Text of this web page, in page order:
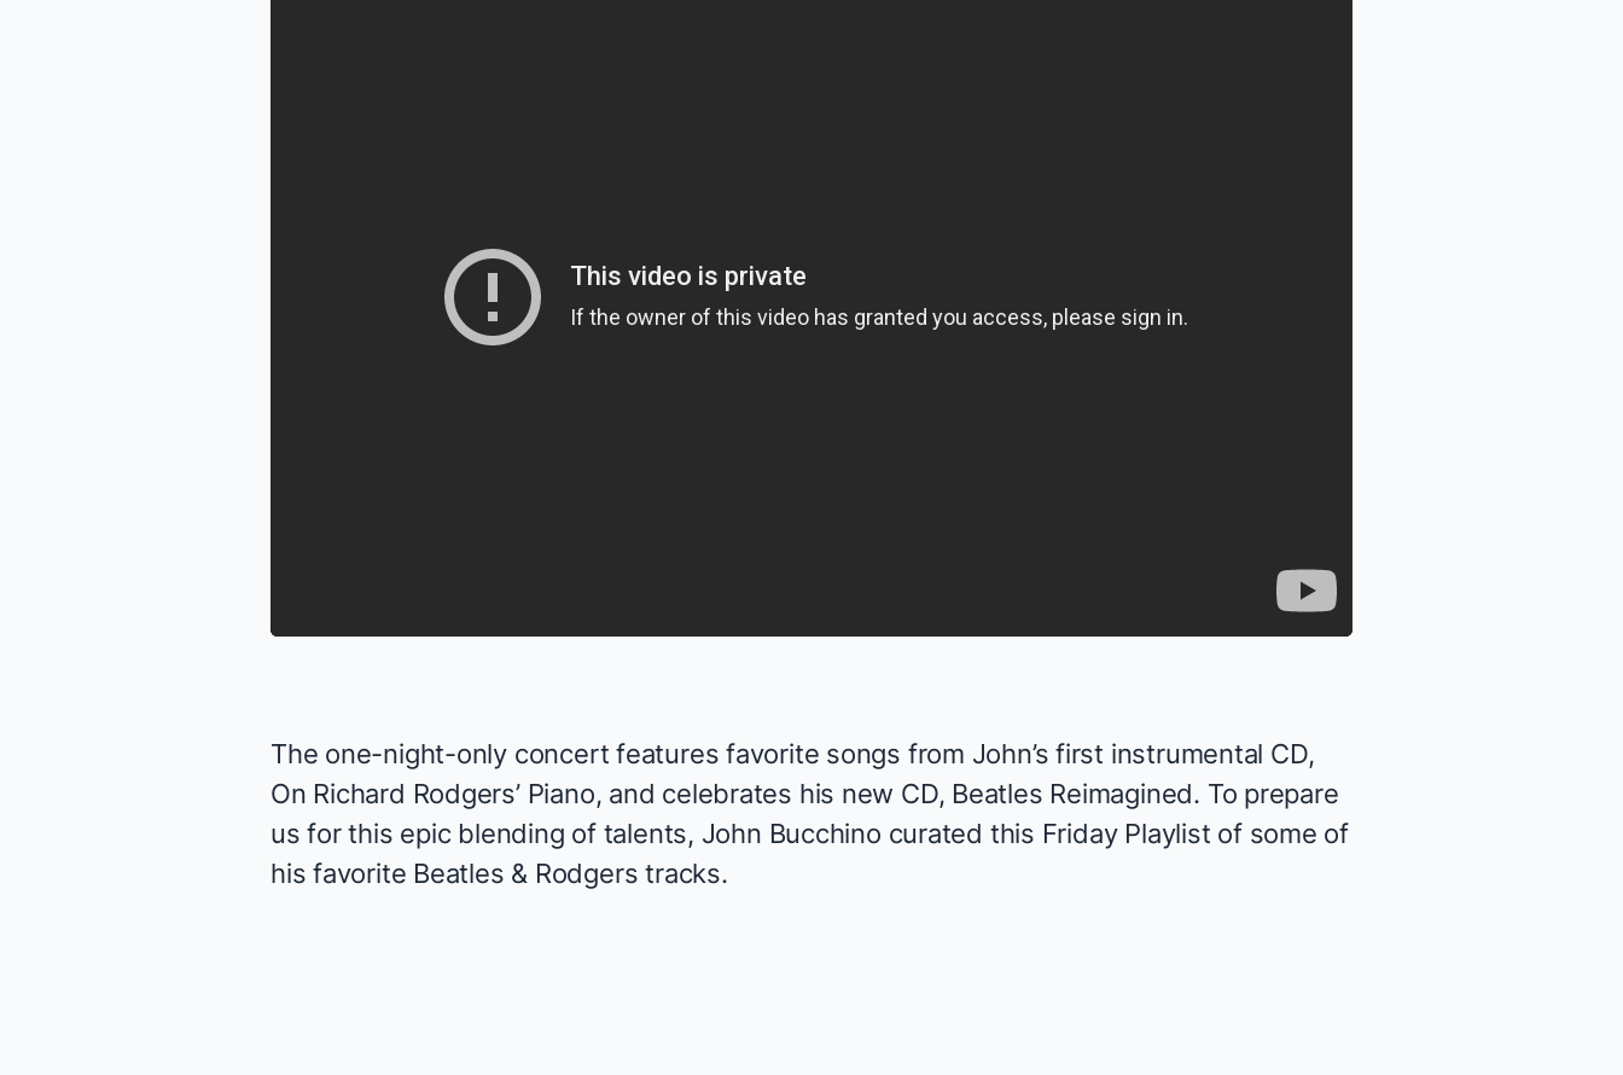
The one-night-only concert features favorite songs from John’s first instrumental CD,
On Richard Rodgers’ Piano, and celebrates his new CD, Beatles Reimagined. To prepare
us for this epic blending of talents, John Bucchino curated this Friday Playlist of some of
his favorite Beatles & Rodgers tracks.